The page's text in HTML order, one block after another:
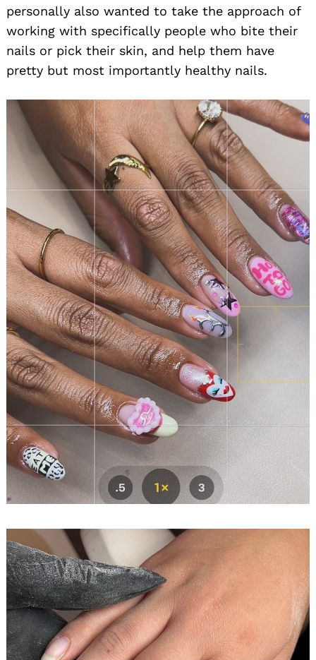
personally also wanted to take the approach of
working with specifically people who bite their
nails or pick their skin, and help them have
pretty but most importantly healthy nails.